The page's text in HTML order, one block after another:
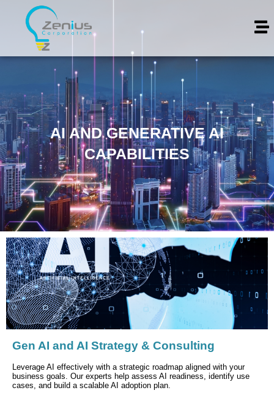
AI AND GENERATIVE AI
CAPABILITIES
Gen AI and AI Strategy & Consulting
Leverage AI effectively with a strategic roadmap aligned with your
business goals. Our experts help assess AI readiness, identify use
cases, and build a scalable AI adoption plan.